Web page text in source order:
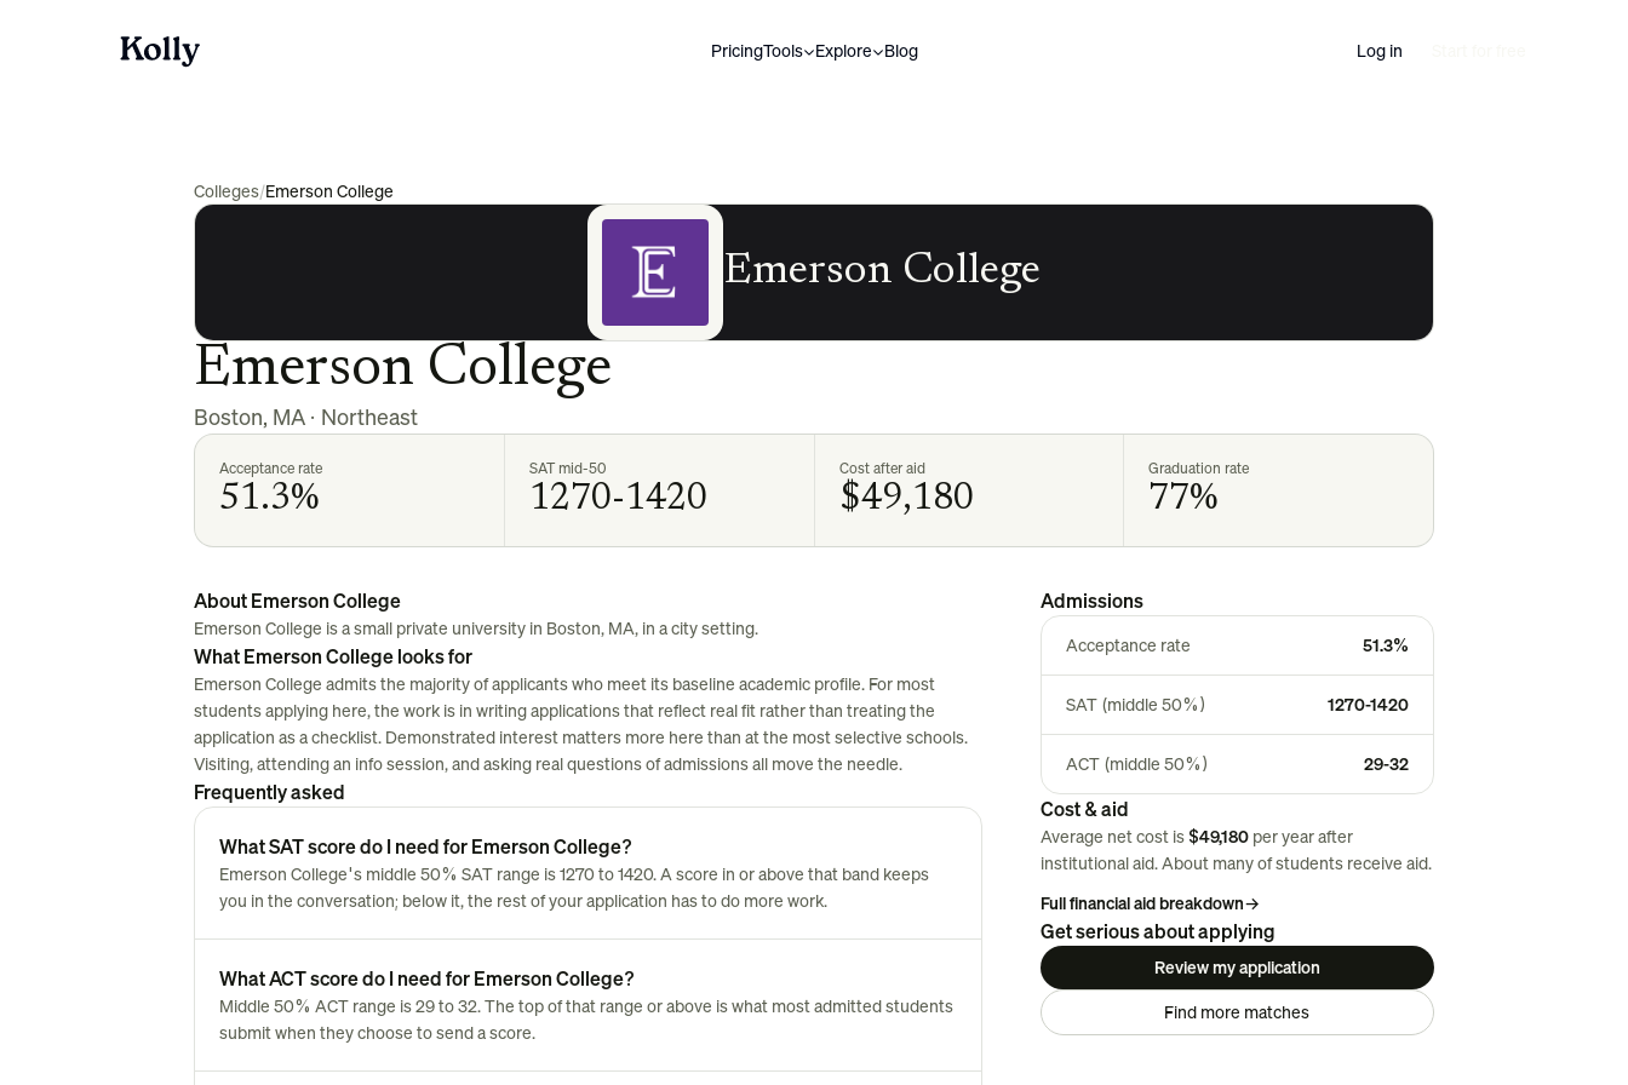
PricingTools Explore Blog Log in
Colleges/Emerson College
Emerson College
Emerson College
Boston, MA · Northeast
Acceptance rate
51.3%
SAT mid-50
1270-1420
Cost after aid
$49,180
Graduation rate
77%
About Emerson College
Emerson College is a small private university in Boston, MA, in a city setting.
What Emerson College looks for
Emerson College admits the majority of applicants who meet its baseline academic profile. For most
students applying here, the work is in writing applications that reflect real fit rather than treating the
application as a checklist. Demonstrated interest matters more here than at the most selective schools.
Visiting, attending an info session, and asking real questions of admissions all move the needle.
Frequently asked
What SAT score do I need for Emerson College?
Emerson College's middle 50% SAT range is 1270 to 1420. A score in or above that band keeps
you in the conversation; below it, the rest of your application has to do more work.
What ACT score do I need for Emerson College?
Middle 50% ACT range is 29 to 32. The top of that range or above is what most admitted students
submit when they choose to send a score.
Admissions
Acceptance rate 51.3%
SAT (middle 50%) 1270-1420
ACT (middle 50%) 29-32
Cost & aid
Average net cost is $49,180 per year after
institutional aid. About manyof students receive aid.
Full financial aid breakdown→
Get serious about applying
Review my application
Find more matches